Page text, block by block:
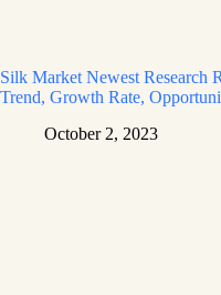
Silk Market Newest Research
Trend, Growth Rate,
October 2, 2023